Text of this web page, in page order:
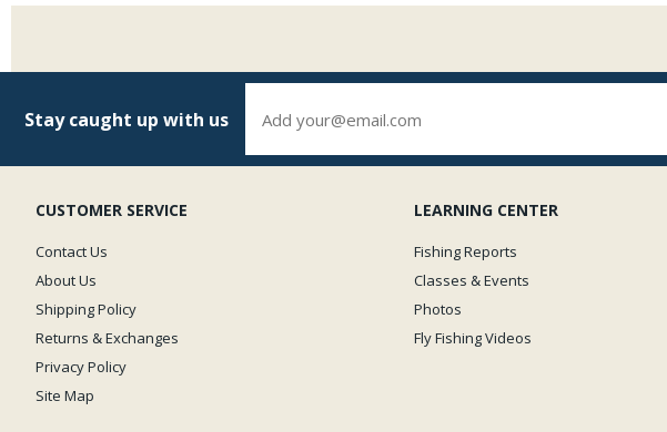
Stay caught up with us
CUSTOMER SERVICE
Contact Us
About Us
Shipping Policy
Returns & Exchanges
Privacy Policy
Site Map
LEARNING CENTER
Fishing Reports
Classes & Events
Photos
Fly Fishing Videos